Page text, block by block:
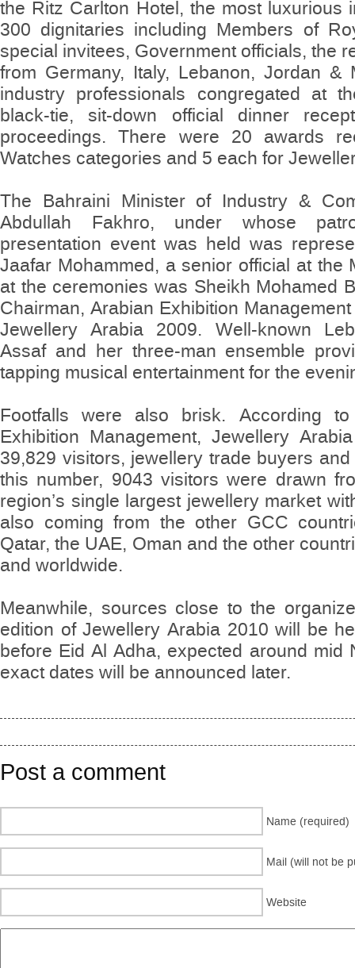
the Ritz Carlton Hotel, the most luxurious
300 dignitaries including Members of
special invitees, Government officials, the
from Germany, Italy, Lebanon, Jordan &
industry professionals congregated at
black-tie, sit-down official dinner
proceedings. There were 20 awards
Watches categories and 5 each for
The Bahraini Minister of Industry &
Abdullah Fakhro, under whose
presentation event was held was
Jaafar Mohammed, a senior official at the
at the ceremonies was Sheikh Mohamed
Chairman, Arabian Exhibition
Jewellery Arabia 2009. Well-known
Assaf and her three-man ensemble
tapping musical entertainment for the
Footfalls were also brisk. According to
Exhibition Management, Jewellery
39,829 visitors, jewellery trade buyers
this number, 9043 visitors were drawn
region’s single largest jewellery market
also coming from the other GCC
Qatar, the UAE, Oman and the other
and worldwide.
Meanwhile, sources close to the
edition of Jewellery Arabia 2010 will be
before Eid Al Adha, expected around mid
exact dates will be announced later.
Post a comment
Name (required)
Mail (will not be
Website